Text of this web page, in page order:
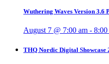
Wuthering Waves Version 3.6
August 7 @ 7:00 am - 8:00
THQ Nordic Digital Showcase